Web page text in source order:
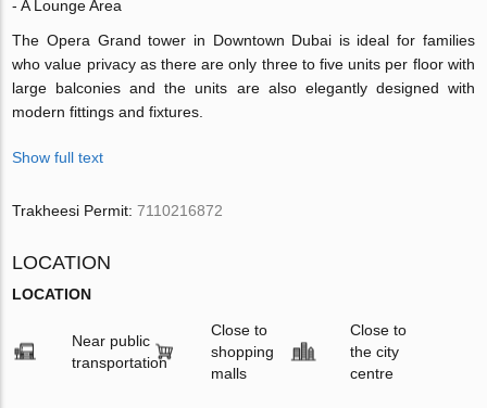
- A Lounge Area
The Opera Grand tower in Downtown Dubai is ideal for families
who value privacy as there are only three to five units per floor with
large balconies and the units are also elegantly designed with
modern fittings and fixtures.
Show full text
Trakheesi Permit:7110216872
LOCATION
LOCATION
Near public
transportation
Close to
shopping
malls
Close to
the city
centre